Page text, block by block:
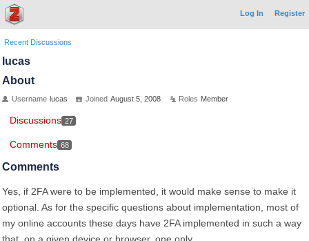
Log In Register
Recent Discussions
lucas
About
Username lucas Joined August 5, 2008 Roles Member
Discussions 27
Comments 68
Comments
Yes, if 2FA were to be implemented, it would make sense to make it
optional. As for the specific questions about implementation, most of
my online accounts these days have 2FA implemented in such a way